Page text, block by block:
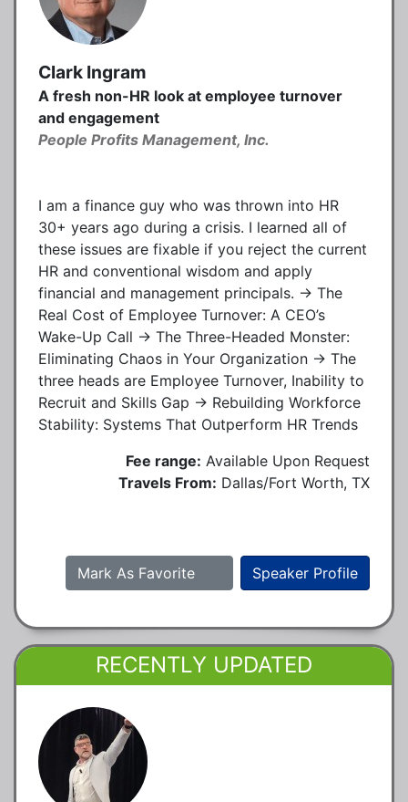
Clark Ingram
A fresh non-HR look at employee turnover
and engagement
People Profits Management, Inc.
I am a finance guy who was thrown into HR
30+ years ago during a crisis. I learned all of
these issues are fixable if you reject the current
HR and conventional wisdom and apply
financial and management principals. → The
Real Cost of Employee Turnover: A CEO’s
Wake-Up Call → The Three-Headed Monster:
Eliminating Chaos in Your Organization → The
three heads are Employee Turnover, Inability to
Recruit and Skills Gap → Rebuilding Workforce
Stability: Systems That Outperform HR Trends
Fee range: Available Upon Request
Travels From: Dallas/Fort Worth, TX
Speaker Profile
Mark As Favorite
RECENTLY UPDATED